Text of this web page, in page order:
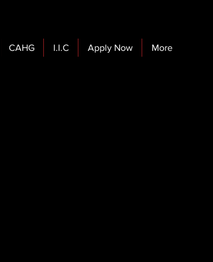
CAHG I.I.C Apply Now More